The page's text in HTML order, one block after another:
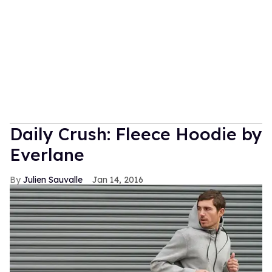
Daily Crush: Fleece Hoodie by
Everlane
Julien Sauvalle Jan 14, 2016